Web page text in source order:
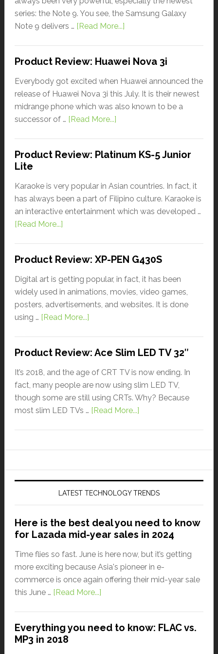
series: the Note 9. You see, the Samsung Galaxy
Note 9 delivers … [Read More...]
Product Review: Huawei Nova 3i
Everybody got excited when Huawei announced the
release of Huawei Nova 3i this July. It is their newest
midrange phone which was also known to be a
successor of … [Read More...]
Product Review: Platinum KS-5 Junior
Lite
Karaoke is very popular in Asian countries. In fact, it
has always been a part of Filipino culture. Karaoke is
an interactive entertainment which was developed …
[Read More...]
Product Review: XP-PEN G430S
Digital art is getting popular, in fact, it has been
widely used in animations, movies, video games,
posters, advertisements, and websites. It is done
using … [Read More...]
Product Review: Ace Slim LED TV 32″
It’s 2018, and the age of CRT TV is now ending. In
fact, many people are now using slim LED TV,
though some are still using CRTs. Why? Because
most slim LED TVs … [Read More...]
LATEST TECHNOLOGY TRENDS
Here is the best deal you need to know
for Lazada mid-year sales in 2024
Time flies so fast. June is here now, but it’s getting
more exciting because Asia's pioneer in e-
commerce is once again offering their mid-year sale
this June … [Read More...]
Everything you need to know: FLAC vs.
MP3 in 2018